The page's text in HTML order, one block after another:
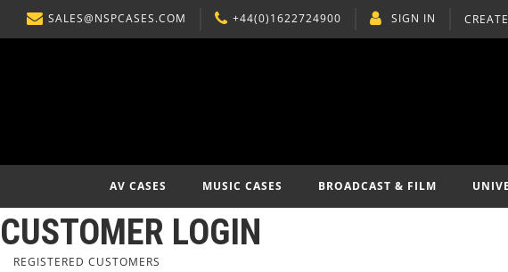
SKIP
TO
SALES@NSPCASES.COM +44(0)1622724900 SIGN IN
AV CASES MUSIC CASES BROADCAST & FILM
CUSTOMER LOGIN
REGISTERED CUSTOMERS